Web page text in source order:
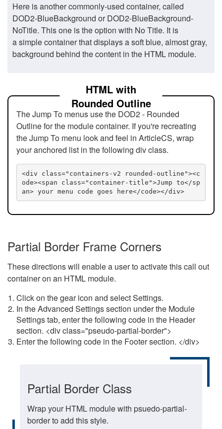
Here is another commonly-used container, called
DOD2-BlueBackground or DOD2-BlueBackground-
NoTitle. This one is the option with No Title. It is
a simple container that displays a soft blue, almost gray,
background behind the content in the HTML module.
HTML with
Rounded Outline
The Jump To menus use the DOD2 - Rounded
Outline for the module container. If you're recreating
the Jump To menu look and feel in ArticleCS, wrap
your anchored list in the following div class.
<div class="containers-v2 rounded-outline"><c
ode><span class="container-title">Jump to</sp
an> your menu code goes here</code></div>
Partial Border Frame Corners
These directions will enable a user to activate this call out
container on an HTML module.
Click on the gear icon and select Settings.
In the Advanced Settings section under the Module
Settings tab, enter the following code in the Header
section. <div class="pseudo-partial-border">
Enter the following code in the Footer section. </div>
Partial Border Class
Wrap your HTML module with psuedo-partial-
border to add this style.